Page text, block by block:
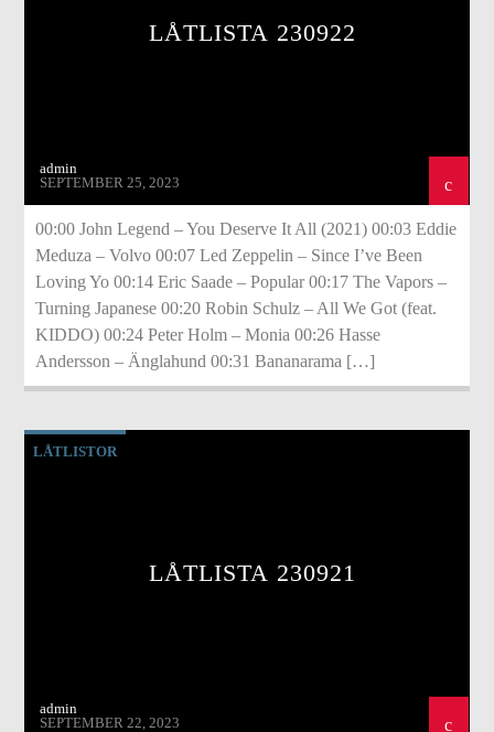
LÅTLISTA 230922
admin
SEPTEMBER 25, 2023
00:00 John Legend – You Deserve It All (2021) 00:03 Eddie
Meduza – Volvo 00:07 Led Zeppelin – Since I’ve Been
Loving Yo 00:14 Eric Saade – Popular 00:17 The Vapors –
Turning Japanese 00:20 Robin Schulz – All We Got (feat.
KIDDO) 00:24 Peter Holm – Monia 00:26 Hasse
Andersson – Änglahund 00:31 Bananarama […]
LÅTLISTOR
LÅTLISTA 230921
admin
SEPTEMBER 22, 2023